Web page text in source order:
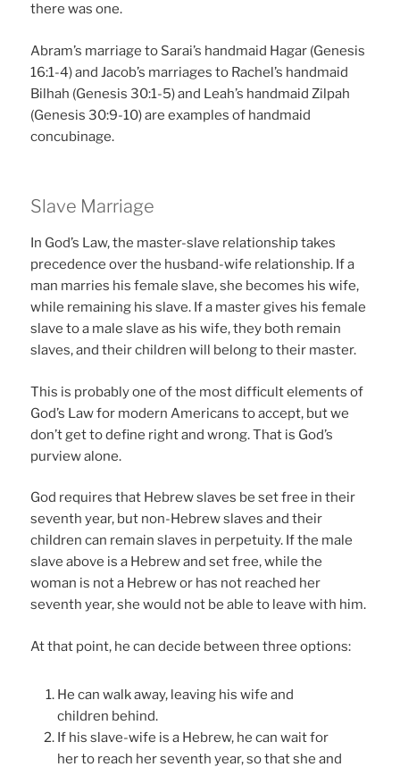
there was one.
Abram’s marriage to Sarai’s handmaid Hagar (Genesis
16:1-4) and Jacob’s marriages to Rachel’s handmaid
Bilhah (Genesis 30:1-5) and Leah’s handmaid Zilpah
(Genesis 30:9-10) are examples of handmaid
concubinage.
Slave Marriage
In God’s Law, the master-slave relationship takes
precedence over the husband-wife relationship. If a
man marries his female slave, she becomes his wife,
while remaining his slave. If a master gives his female
slave to a male slave as his wife, they both remain
slaves, and their children will belong to their master.
This is probably one of the most difficult elements of
God’s Law for modern Americans to accept, but we
don’t get to define right and wrong. That is God’s
purview alone.
God requires that Hebrew slaves be set free in their
seventh year, but non-Hebrew slaves and their
children can remain slaves in perpetuity. If the male
slave above is a Hebrew and set free, while the
woman is not a Hebrew or has not reached her
seventh year, she would not be able to leave with him.
At that point, he can decide between three options:
He can walk away, leaving his wife and
children behind.
If his slave-wife is a Hebrew, he can wait for
her to reach her seventh year, so that she and